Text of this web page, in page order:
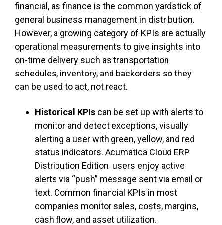
financial, as finance is the common yardstick of
general business management in distribution.
However, a growing category of KPIs are actually
operational measurements to give insights into
on-time delivery such as transportation
schedules, inventory, and backorders so they
can be used to act, not react.
Historical KPIs can be set up with alerts to
monitor and detect exceptions, visually
alerting a user with green, yellow, and red
status indicators. Acumatica Cloud ERP
Distribution Edition users enjoy active
alerts via “push” message sent via email or
text. Common financial KPIs in most
companies monitor sales, costs, margins,
cash flow, and asset utilization.